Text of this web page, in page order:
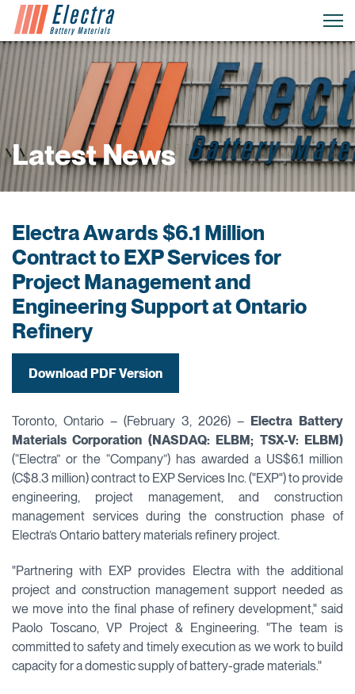
Latest News
Electra Awards $6.1 Million
Contract to EXP Services for
Project Management and
Engineering Support at Ontario
Refinery
Download PDF Version
Toronto, Ontario – (February 3, 2026) – Electra Battery
Materials Corporation (NASDAQ: ELBM; TSX-V: ELBM)
(“Electra” or the “Company”) has awarded a US$6.1 million
(C$8.3 million) contract to EXP Services Inc. ("EXP") to provide
engineering, project management, and construction
management services during the construction phase of
Electra’s Ontario battery materials refinery project.
"Partnering with EXP provides Electra with the additional
project and construction management support needed as
we move into the final phase of refinery development," said
Paolo Toscano, VP Project & Engineering. "The team is
committed to safety and timely execution as we work to build
capacity for a domestic supply of battery-grade materials."